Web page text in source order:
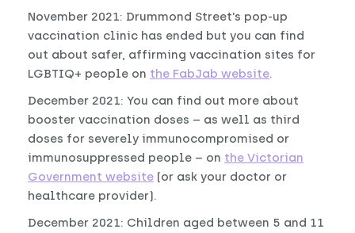
November 2021: Drummond Street’s pop-up
vaccination clinic has ended but you can find
out about safer, affirming vaccination sites for
LGBTIQ+ people on the FabJab website.
December 2021: You can find out more about
booster vaccination doses – as well as third
doses for severely immunocompromised or
immunosuppressed people – on the Victorian
Government website (or ask your doctor or
healthcare provider).
December 2021: Children aged between 5 and 11